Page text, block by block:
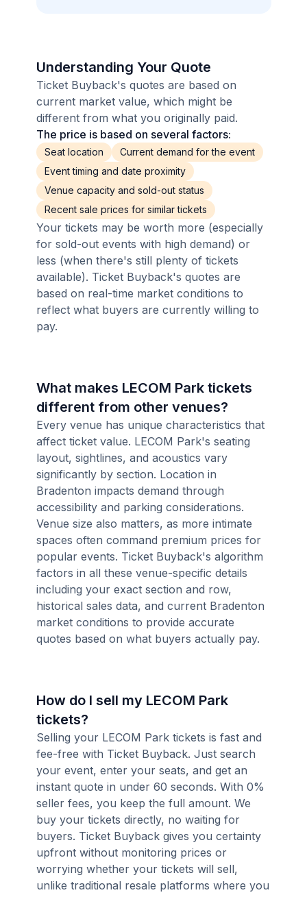
Understanding Your Quote
Ticket Buyback's quotes are based on
current market value, which might be
different from what you originally paid.
The price is based on several factors:
Seat location
Current demand for the event
Event timing and date proximity
Venue capacity and sold-out status
Recent sale prices for similar tickets
Your tickets may be worth more (especially
for sold-out events with high demand) or
less (when there's still plenty of tickets
available). Ticket Buyback's quotes are
based on real-time market conditions to
reflect what buyers are currently willing to
pay.
What makes LECOM Park tickets
different from other venues?
Every venue has unique characteristics that
affect ticket value. LECOM Park's seating
layout, sightlines, and acoustics vary
significantly by section. Location in
Bradenton impacts demand through
accessibility and parking considerations.
Venue size also matters, as more intimate
spaces often command premium prices for
popular events. Ticket Buyback's algorithm
factors in all these venue-specific details
including your exact section and row,
historical sales data, and current Bradenton
market conditions to provide accurate
quotes based on what buyers actually pay.
How do I sell my LECOM Park
tickets?
Selling your LECOM Park tickets is fast and
fee-free with Ticket Buyback. Just search
your event, enter your seats, and get an
instant quote in under 60 seconds. With 0%
seller fees, you keep the full amount. We
buy your tickets directly, no waiting for
buyers. Ticket Buyback gives you certainty
upfront without monitoring prices or
worrying whether your tickets will sell,
unlike traditional resale platforms where you